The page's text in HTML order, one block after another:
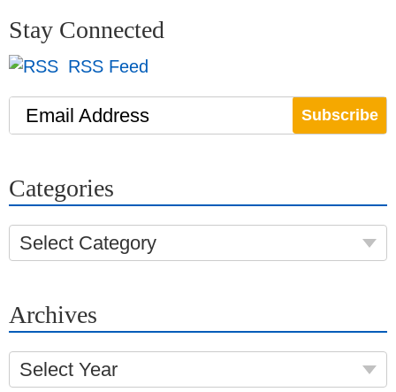
Stay Connected
RSS Feed
Email Address
Categories
Select Category
Archives
Select Year